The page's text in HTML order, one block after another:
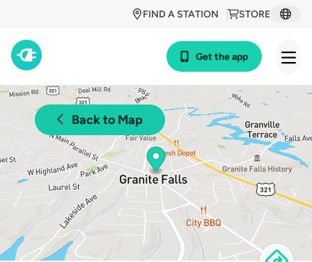
STORE
FIND A STATION
Get the app
Back to Map